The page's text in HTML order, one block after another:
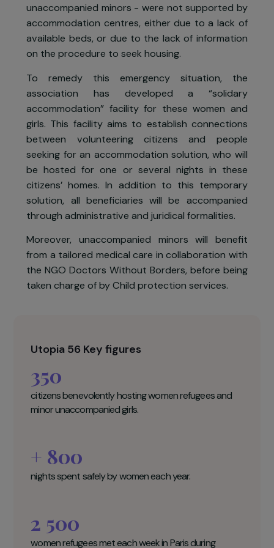
minor’s protection…) and direct them
relevant structures.
During these roundups, members of the
single, in a relationship, with children
unaccompanied minors - were not supported
accommodation centres, either due to a lack
available beds, or due to the lack of
on the procedure to seek housing.
To remedy this emergency situation,
association has developed a
accommodation” facility for these women
between volunteering citizens and
seeking for an accommodation solution, who
be hosted for one or several nights in
Moreover, unaccompanied minors will
from a tailored medical care in collaboration
the NGO Doctors Without Borders, before
taken charge of by Child protection services.
Utopia 56 Key figures
citizens benevolently hosting women refugees and